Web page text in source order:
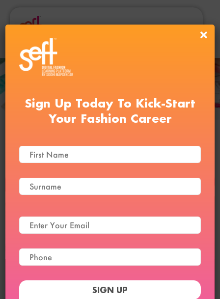
Sign Up Today To Kick-Start
Your Fashion Career